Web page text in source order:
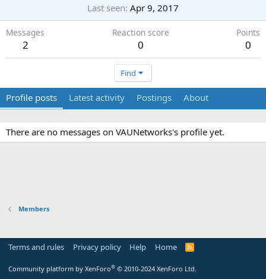
Last seen Apr 9, 2017
Messages
2
Reaction score
0
Points
0
Find
Profile posts Latest activity Postings About
There are no messages on VAUNetworks's profile yet.
Members
Terms and rules Privacy policy Help Home
R
Community platform by XenForo® © 2010-2024 XenForo Ltd.